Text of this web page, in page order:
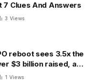
7 Clues And Answers
3 Views
reboot sees 3.5x the
$3 billion raised, as
revenue up
1 Views